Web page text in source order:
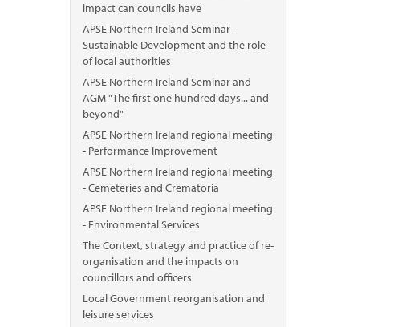
impact can councils have
APSE Northern Ireland Seminar -
Sustainable Development and the role
of local authorities
APSE Northern Ireland Seminar and
AGM "The first one hundred days... and
beyond"
APSE Northern Ireland regional meeting
- Performance Improvement
APSE Northern Ireland regional meeting
- Cemeteries and Crematoria
APSE Northern Ireland regional meeting
- Environmental Services
The Context, strategy and practice of re-
organisation and the impacts on
councillors and officers
Local Government reorganisation and
leisure services